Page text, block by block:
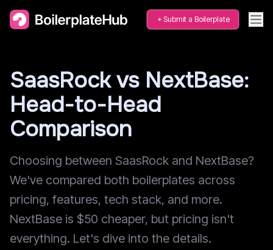
Submit a Boilerplate
SaasRock vs NextBase:
Head-to-Head
Comparison
Choosing between SaasRock and NextBase?
We've compared both boilerplates across
pricing, features, tech stack, and more.
NextBase is $50 cheaper, but pricing isn't
everything. Let's dive into the details.